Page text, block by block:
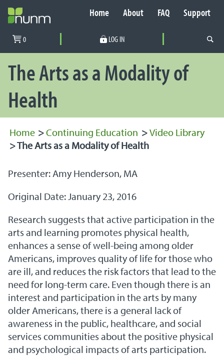
PRIMARY NAVIGATION
0 LOG IN
Secondary Navigation
Home About FAQ Support
The Arts as a Modality of
Health
Home >Continuing Education >Video Library
>The Arts as a Modality of Health
Presenter: Amy Henderson, MA
Original Date: January 23, 2016
Research suggests that active participation in the
arts and learning promotes physical health,
enhances a sense of well-being among older
Americans, improves quality of life for those who
are ill, and reduces the risk factors that lead to the
need for long-term care. Even though there is an
interest and participation in the arts by many
older Americans, there is a general lack of
awareness in the public, healthcare, and social
services communities about the positive physical
and psychological impacts of arts participation.